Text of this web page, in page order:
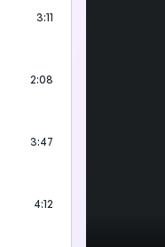
3:11
2:08
3:47
4:12